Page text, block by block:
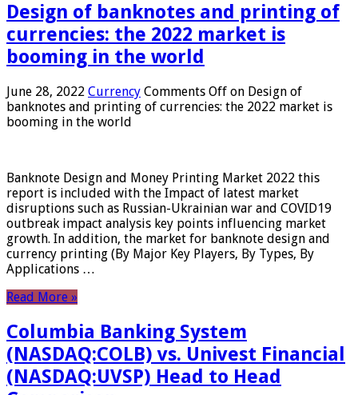
Design of banknotes and printing of
currencies: the 2022 market is
booming in the world
June 28, 2022 Currency Comments Off on Design of
banknotes and printing of currencies: the 2022 market is
booming in the world
Banknote Design and Money Printing Market 2022 this
report is included with the Impact of latest market
disruptions such as Russian-Ukrainian war and COVID19
outbreak impact analysis key points influencing market
growth. In addition, the market for banknote design and
currency printing (By Major Key Players, By Types, By
Applications …
Read More »
Columbia Banking System
(NASDAQ:COLB) vs. Univest Financial
(NASDAQ:UVSP) Head to Head